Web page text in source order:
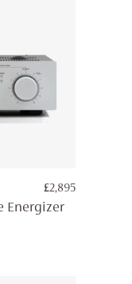
£2,895
Energizer